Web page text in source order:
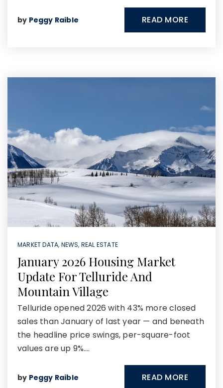
by Peggy Raible READ MORE
MARKET DATA, NEWS, REAL ESTATE
January 2026 Housing Market
Update For Telluride And
Mountain Village
Telluride opened 2026 with 43% more closed
sales than January of last year — and beneath
the headline price swings, per-square-foot
values are up 9%.…
by Peggy Raible READ MORE